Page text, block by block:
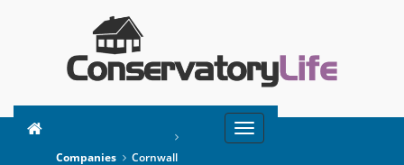
Toggle
navigation
Companies
Cornwall